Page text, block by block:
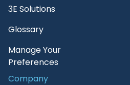
3E Solutions
Glossary
Manage Your
Preferences
Company